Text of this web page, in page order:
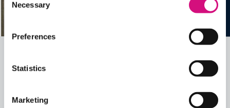
Selection
Necessary
Preferences
Statistics
Marketing
Related Videos, Historical Events and
See allEDTools